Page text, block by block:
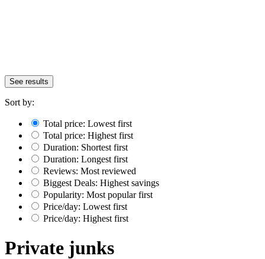
See results
Sort by:
Total price: Lowest first
Total price: Highest first
Duration: Shortest first
Duration: Longest first
Reviews: Most reviewed
Biggest Deals: Highest savings
Popularity: Most popular first
Price/day: Lowest first
Price/day: Highest first
Private junks